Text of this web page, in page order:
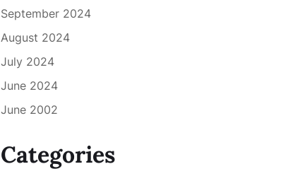
September 2024
August 2024
July 2024
June 2024
June 2002
Categories